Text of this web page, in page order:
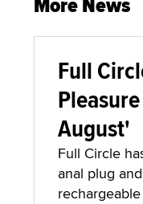
Full
August'
Full Circle
anal plug